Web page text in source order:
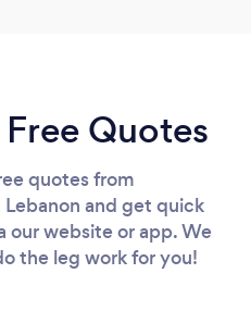
Quotes
quotes from
Lebanon and get quick
our website or app. We
the leg work for you!